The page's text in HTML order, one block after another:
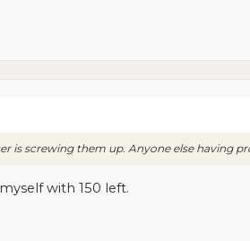
is screwing them up. Anyone else having
with 150 left.